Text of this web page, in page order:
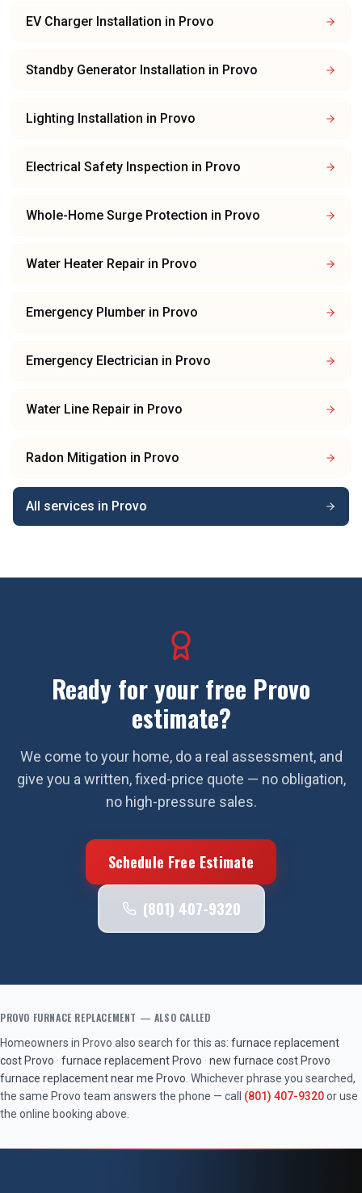
EV Charger Installation in Provo
Standby Generator Installation in Provo
Lighting Installation in Provo
Electrical Safety Inspection in Provo
Whole-Home Surge Protection in Provo
Water Heater Repair in Provo
Emergency Plumber in Provo
Emergency Electrician in Provo
Water Line Repair in Provo
Radon Mitigation in Provo
All services in Provo
Ready for your free Provo
estimate?
We come to your home, do a real assessment, and
give you a written, fixed-price quote — no obligation,
no high-pressure sales.
Schedule Free Estimate
(801) 407-9320
PROVO FURNACE REPLACEMENT — ALSO CALLED
Homeowners in Provo also search for this as: furnace replacement
cost Provo · furnace replacement Provo · new furnace cost Provo ·
furnace replacement near me Provo . Whichever phrase you searched,
the same Provo team answers the phone — call (801) 407-9320or use
the online booking above.